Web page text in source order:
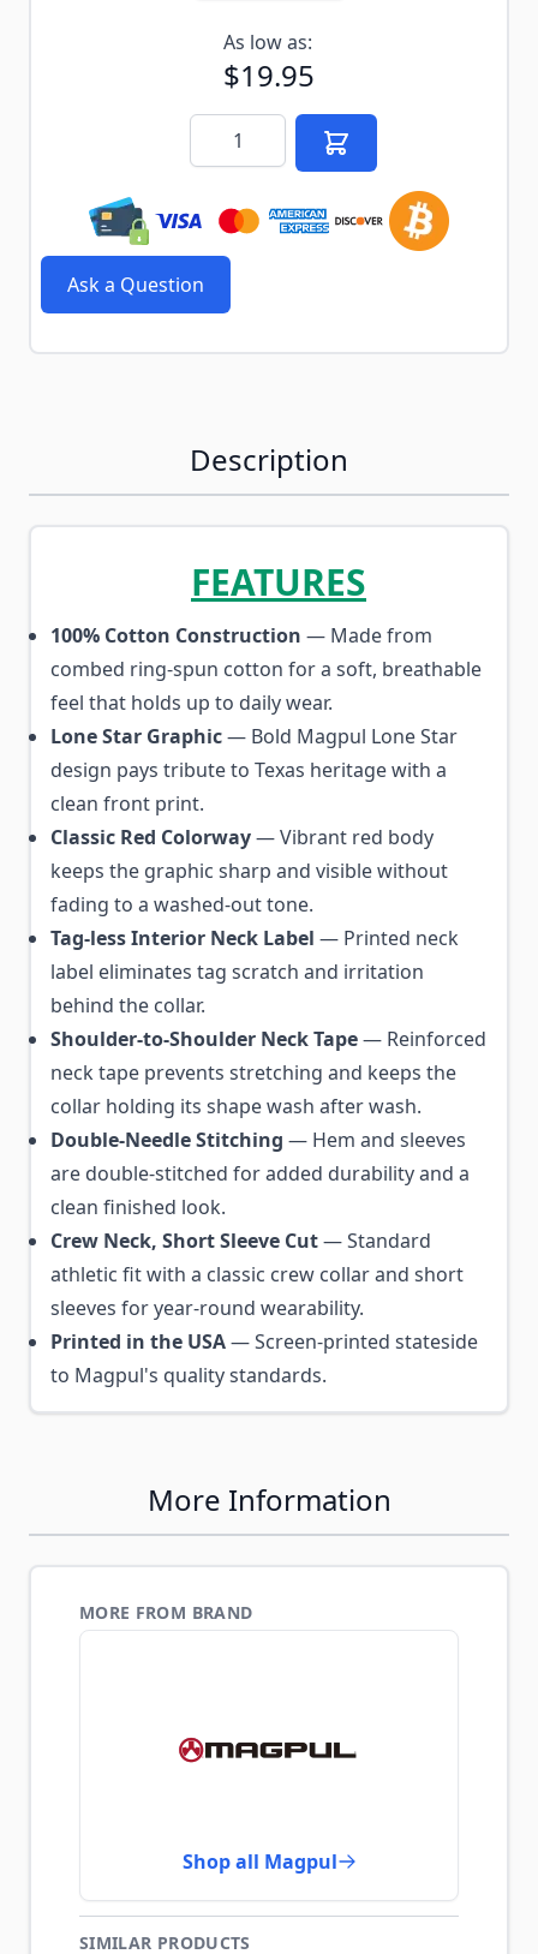
Subscribe to back in stock notification configurable
As low as:
$19.95
Quantity
Ask a Question
Description
FEATURES
100% Cotton Construction — Made from
combed ring-spun cotton for a soft, breathable
feel that holds up to daily wear.
Lone Star Graphic— Bold Magpul Lone Star
design pays tribute to Texas heritage with a
clean front print.
Classic Red Colorway— Vibrant red body
keeps the graphic sharp and visible without
fading to a washed-out tone.
Tag-less Interior Neck Label — Printed neck
label eliminates tag scratch and irritation
behind the collar.
Shoulder-to-Shoulder Neck Tape— Reinforced
neck tape prevents stretching and keeps the
collar holding its shape wash after wash.
Double-Needle Stitching — Hem and sleeves
are double-stitched for added durability and a
clean finished look.
Crew Neck, Short Sleeve Cut— Standard
athletic fit with a classic crew collar and short
sleeves for year-round wearability.
Printed in the USA— Screen-printed stateside
to Magpul's quality standards.
More Information
MORE FROM BRAND
Shop all Magpul
SIMILAR PRODUCTS